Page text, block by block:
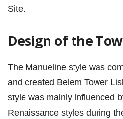
Site.
Design of the
The Manueline style was
and created Belem Tower
style was mainly influenced
Renaissance styles during